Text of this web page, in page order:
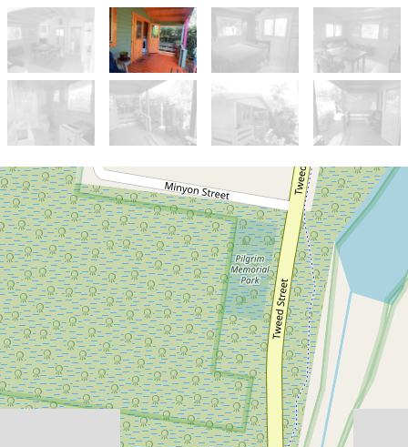
Let!
Contact for price
Short Term Rental - Cosy
Cottage in Brunswick
Heads